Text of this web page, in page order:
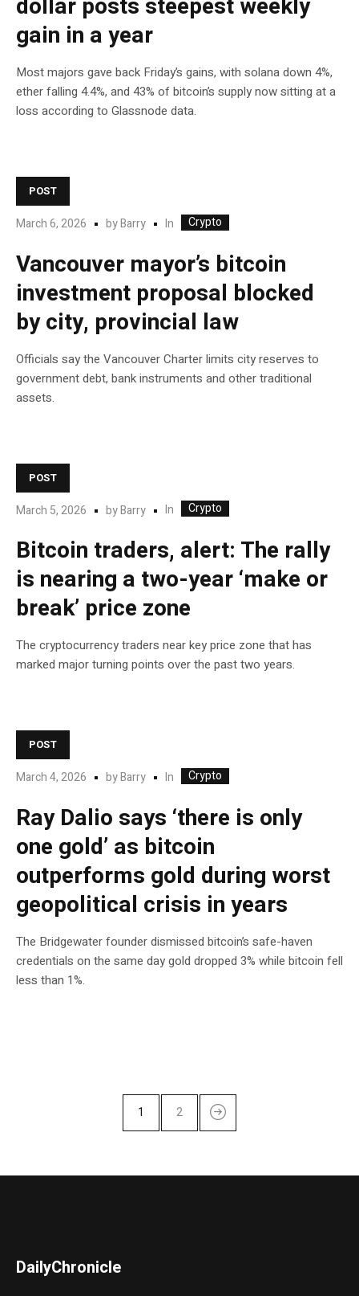
dollar posts steepest weekly
gain in a year
Most majors gave back Friday’s gains, with solana down 4%,
ether falling 4.4%, and 43% of bitcoin’s supply now sitting at a
loss according to Glassnode data.
POST
March 6, 2026 byBarry In Crypto
Vancouver mayor’s bitcoin
investment proposal blocked
by city, provincial law
Officials say the Vancouver Charter limits city reserves to
government debt, bank instruments and other traditional
assets.
POST
March 5, 2026 byBarry In Crypto
Bitcoin traders, alert: The rally
is nearing a two-year ‘make or
break’ price zone
The cryptocurrency traders near key price zone that has
marked major turning points over the past two years.
POST
March 4, 2026 byBarry In Crypto
Ray Dalio says ‘there is only
one gold’ as bitcoin
outperforms gold during worst
geopolitical crisis in years
The Bridgewater founder dismissed bitcoin’s safe-haven
credentials on the same day gold dropped 3% while bitcoin fell
less than 1%.
1 2
DailyChronicle